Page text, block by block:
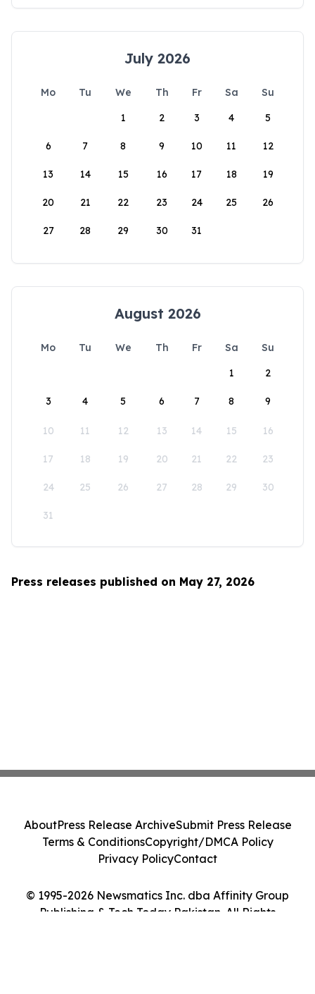
July 2026
Mo Tu We Th Fr Sa
Su
1
2 3 4 5
6 7 8 9 10 11 12
13 14 15 16 17 18 19
20 21 22 23 24 25 26
27 28 29 30 31
August 2026
Mo Tu We Th Fr Sa
Su
1
2
3 4 5 6 7 8 9
10 11 12 13 14 15 16
17 18 19 20 21 22 23
24 25 26 27 28 29 30
31
Press releases published on May 27, 2026
© 1995-2026 Newsmatics Inc. dba Affinity Group
Publishing & Tech Today Pakistan. All Rights
AboutPress Release ArchiveSubmit Press Release
Terms & ConditionsCopyright/DMCA Policy
Privacy PolicyContact